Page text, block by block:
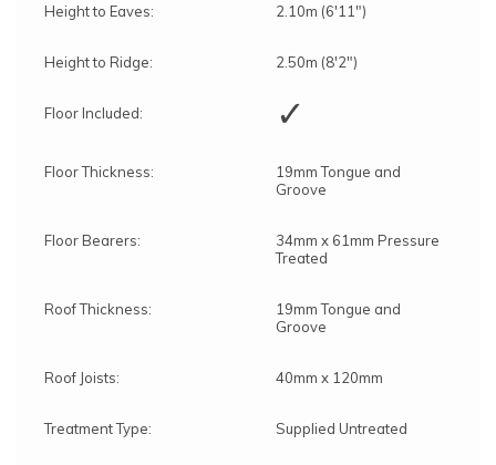
Height to Eaves: 2.10m (6'11")
Height to Ridge: 2.50m (8'2")
Floor Included: ✓
Floor Thickness:
19mm Tongue and
Groove
Floor Bearers:
34mm x 61mm Pressure
Treated
Roof Thickness:
19mm Tongue and
Groove
Roof Joists: 40mm x 120mm
Treatment Type: Supplied Untreated